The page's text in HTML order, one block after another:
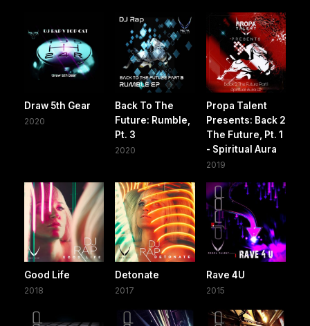
Draw 5th Gear
2020
Back To The
Future: Rumble,
Pt. 3
2020
Propa Talent
Presents: Back 2
The Future, Pt. 1
- Spiritual Aura
2019
Good Life
2018
Detonate
2017
Rave 4U
2015